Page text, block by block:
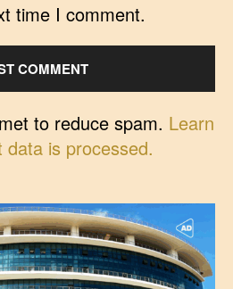
time I comment.
to reduce spam. Learn
is processed.